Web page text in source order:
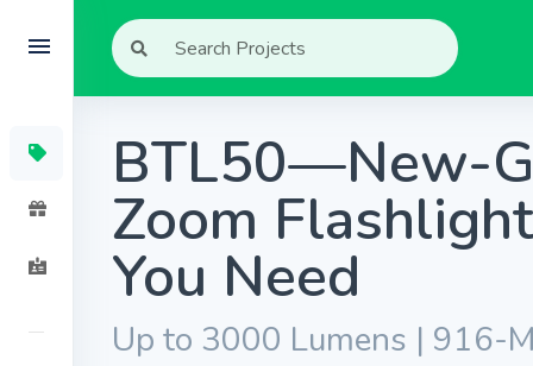
BTL50—New-
Zoom
You Need
Up to 3000 Lumens | 916-